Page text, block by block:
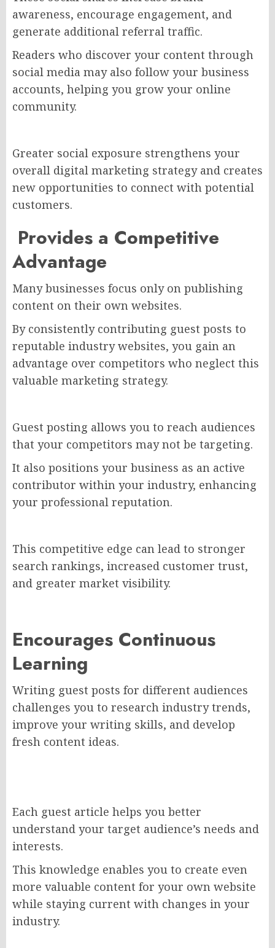
awareness, encourage engagement, and
generate additional referral traffic.
Readers who discover your content through
social media may also follow your business
accounts, helping you grow your online
community.
Greater social exposure strengthens your
overall digital marketing strategy and creates
new opportunities to connect with potential
customers.
Provides a Competitive
Advantage
Many businesses focus only on publishing
content on their own websites.
By consistently contributing guest posts to
reputable industry websites, you gain an
advantage over competitors who neglect this
valuable marketing strategy.
Guest posting allows you to reach audiences
that your competitors may not be targeting.
It also positions your business as an active
contributor within your industry, enhancing
your professional reputation.
This competitive edge can lead to stronger
search rankings, increased customer trust,
and greater market visibility.
Encourages Continuous
Learning
Writing guest posts for different audiences
challenges you to research industry trends,
improve your writing skills, and develop
fresh content ideas.
Each guest article helps you better
understand your target audience’s needs and
interests.
This knowledge enables you to create even
more valuable content for your own website
while staying current with changes in your
industry.